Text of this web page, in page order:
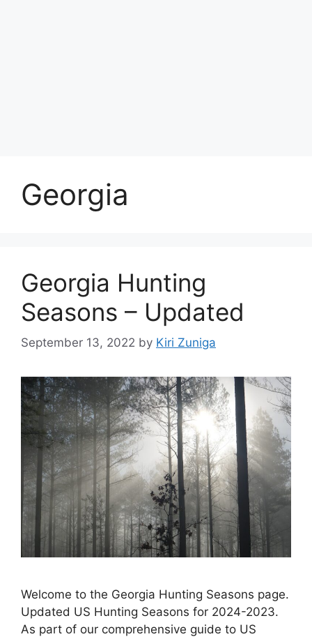
Georgia
Georgia Hunting
Seasons – Updated
September 13, 2022 by Kiri Zuniga
Welcome to the Georgia Hunting Seasons page.
Updated US Hunting Seasons for 2024-2023.
As part of our comprehensive guide to US